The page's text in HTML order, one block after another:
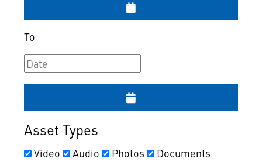
To
Asset Types
Video Audio Photos
Documents